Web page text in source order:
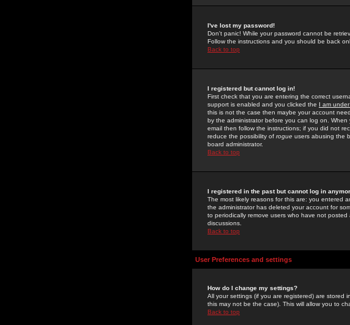
I've lost my password!
Don't panic! While your password cannot be
Follow the instructions and you should be back
Back to top
I registered but cannot log in!
First check that you are entering the correct
support is enabled and you clicked the I am
this is not the case then maybe your account
by the administrator before you can log on.
email then follow the instructions; if you did not
reduce the possibility of rogue users abusing the
board administrator.
Back to top
I registered in the past but cannot log in
The most likely reasons for this are: you entered
the administrator has deleted your account for
to periodically remove users who have not
discussions.
Back to top
User Preferences and settings
How do I change my settings?
All your settings (if you are registered) are stored
this may not be the case). This will allow you to
Back to top